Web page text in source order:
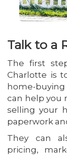
Talk to a
The first
Charlotte is
home-
can help you
selling your
paperwork
They can
pricing,